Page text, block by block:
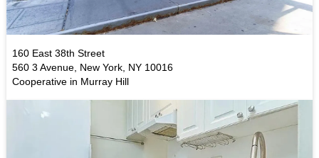
160 East 38th Street
560 3 Avenue, New York, NY 10016
Cooperative in Murray Hill